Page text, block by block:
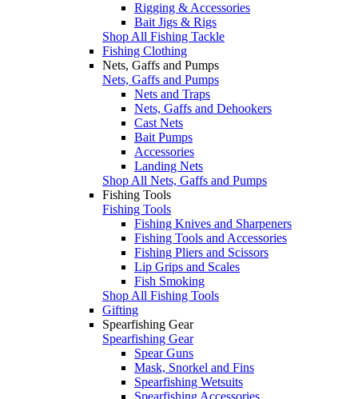
Rigging & Accessories
Bait Jigs & Rigs
Shop All Fishing Tackle
Fishing Clothing
Nets, Gaffs and Pumps
Nets, Gaffs and Pumps
Nets and Traps
Nets, Gaffs and Dehookers
Cast Nets
Bait Pumps
Accessories
Landing Nets
Shop All Nets, Gaffs and Pumps
Fishing Tools
Fishing Tools
Fishing Knives and Sharpeners
Fishing Tools and Accessories
Fishing Pliers and Scissors
Lip Grips and Scales
Fish Smoking
Shop All Fishing Tools
Gifting
Spearfishing Gear
Spearfishing Gear
Spear Guns
Mask, Snorkel and Fins
Spearfishing Wetsuits
Spearfishing Accessories